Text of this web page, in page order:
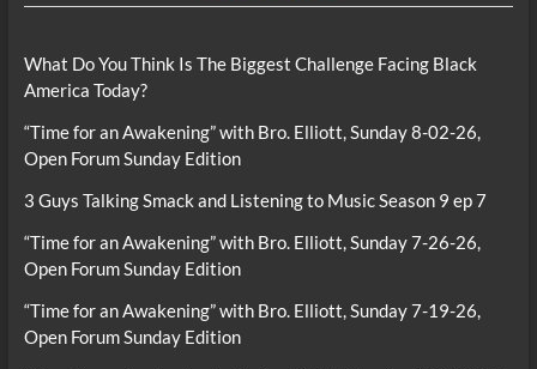
What Do You Think Is The Biggest Challenge Facing Black
America Today?
“Time for an Awakening” with Bro. Elliott, Sunday 8-02-26,
Open Forum Sunday Edition
3 Guys Talking Smack and Listening to Music Season 9 ep 7
“Time for an Awakening” with Bro. Elliott, Sunday 7-26-26,
Open Forum Sunday Edition
“Time for an Awakening” with Bro. Elliott, Sunday 7-19-26,
Open Forum Sunday Edition